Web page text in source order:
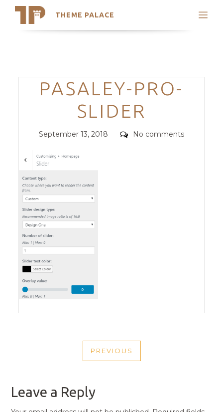
THEME PALACE
Search
Trending Themes
Categories
PASALEY-PRO-
SLIDER
Posted
September 13, 2018 Comments
No comments
NAVIGATION
PREVIOUS
PREVIOUS
Leave a Reply